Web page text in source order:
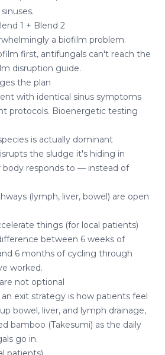
1 + Blend 2
a biofilm problem.
first, antifungals can't reach the
disruption guide.
the plan
with identical sinus symptoms
protocols. Bioenergetic testing
is actually dominant
the sludge it's hiding in
responds to — instead of
(lymph, liver, bowel) are open
things (for local patients)
between 6 weeks of
6 months of cycling through
worked.
not optional
exit strategy is how patients feel
bowel, liver, and lymph drainage,
bamboo (Takesumi) as the daily
go in.